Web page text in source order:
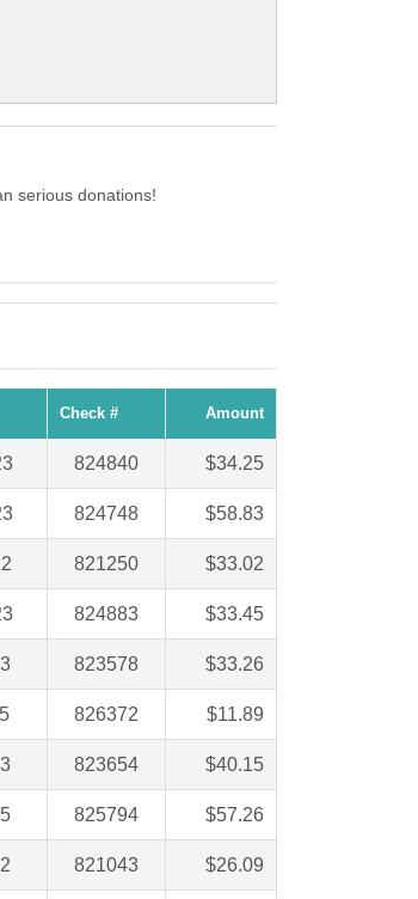
serious donations!
Check # Amount
824840 $34.25
824748 $58.83
821250 $33.02
824883 $33.45
823578 $33.26
826372 $11.89
823654 $40.15
825794 $57.26
821043 $26.09